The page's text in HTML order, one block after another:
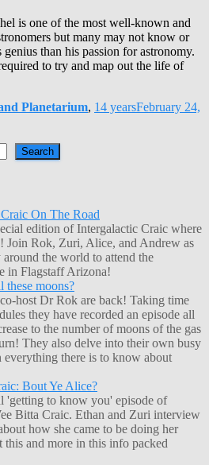
is one of the most well-known and
but many may not know or
than his passion for astronomy.
to try and map out the life of
Planetarium, 14 yearsFebruary 24,
Search
On The Road
edition of Intergalactic Craic where
Join Rok, Zuri, Alice, and Andrew as
the world to attend the
in Flagstaff Arizona!
these moons?
host Dr Rok are back! Taking time
they have recorded an episode all
to the number of moons of the gas
They also delve into their own busy
everything there is to know about
Bout Ye Alice?
'getting to know you' episode of
Bitta Craic. Ethan and Zuri interview
how she came to be doing her
and more in this info packed